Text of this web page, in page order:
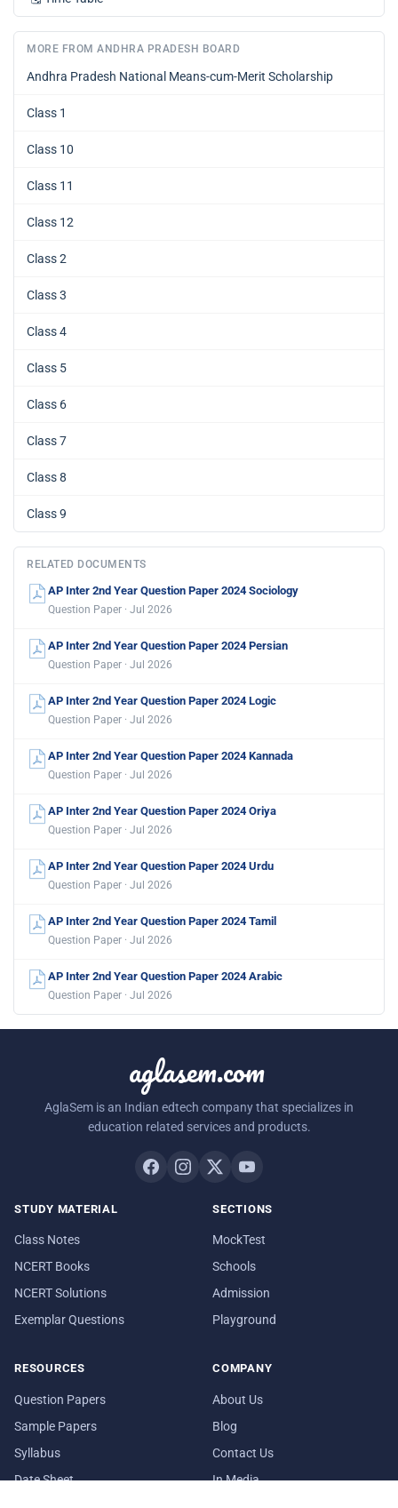
MORE FROM ANDHRA PRADESH BOARD
Andhra Pradesh National Means-cum-Merit Scholarship
Class 1
Class 10
Class 11
Class 12
Class 2
Class 3
Class 4
Class 5
Class 6
Class 7
Class 8
Class 9
RELATED DOCUMENTS
AP Inter 2nd Year Question Paper 2024 Sociology
Question Paper · Jul 2026
AP Inter 2nd Year Question Paper 2024 Persian
Question Paper · Jul 2026
AP Inter 2nd Year Question Paper 2024 Logic
Question Paper · Jul 2026
AP Inter 2nd Year Question Paper 2024 Kannada
Question Paper · Jul 2026
AP Inter 2nd Year Question Paper 2024 Oriya
Question Paper · Jul 2026
AP Inter 2nd Year Question Paper 2024 Urdu
Question Paper · Jul 2026
AP Inter 2nd Year Question Paper 2024 Tamil
Question Paper · Jul 2026
AP Inter 2nd Year Question Paper 2024 Arabic
Question Paper · Jul 2026
aglasem.com
AglaSem is an Indian edtech company that specializes in
education related services and products.
STUDY MATERIAL
Class Notes
NCERT Books
NCERT Solutions
Exemplar Questions
SECTIONS
MockTest
Schools
Admission
Playground
RESOURCES
Question Papers
Sample Papers
Syllabus
Date Sheet
COMPANY
About Us
Blog
Contact Us
In Media